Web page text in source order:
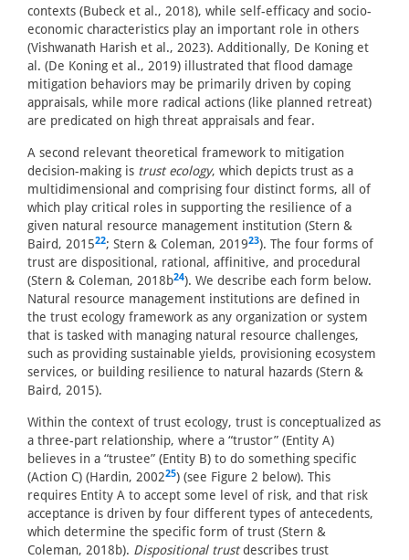
contexts (Bubeck et al., 2018), while self-efficacy and socio-
economic characteristics play an important role in others
(Vishwanath Harish et al., 2023). Additionally, De Koning et
al. (De Koning et al., 2019) illustrated that flood damage
mitigation behaviors may be primarily driven by coping
appraisals, while more radical actions (like planned retreat)
are predicated on high threat appraisals and fear.
A second relevant theoretical framework to mitigation
decision-making is trust ecology, which depicts trust as a
multidimensional and comprising four distinct forms, all of
which play critical roles in supporting the resilience of a
given natural resource management institution (Stern &
Baird, 201522; Stern & Coleman, 201923). The four forms of
trust are dispositional, rational, affinitive, and procedural
(Stern & Coleman, 2018b24). We describe each form below.
Natural resource management institutions are defined in
the trust ecology framework as any organization or system
that is tasked with managing natural resource challenges,
such as providing sustainable yields, provisioning ecosystem
services, or building resilience to natural hazards (Stern &
Baird, 2015).
Within the context of trust ecology, trust is conceptualized as
a three-part relationship, where a “trustor” (Entity A)
believes in a “trustee” (Entity B) to do something specific
(Action C) (Hardin, 200225) (see Figure 2 below). This
requires Entity A to accept some level of risk, and that risk
acceptance is driven by four different types of antecedents,
which determine the specific form of trust (Stern &
Coleman, 2018b). Dispositional trustdescribes trust